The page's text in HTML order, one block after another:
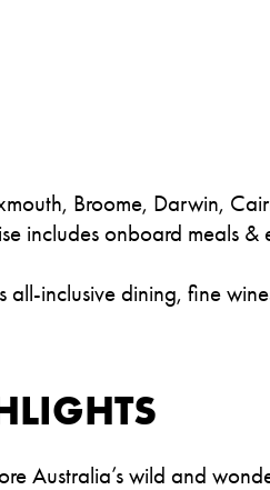
Broome, Darwin,
includes onboard meals &
inclusive dining, fine
Australia’s wild and